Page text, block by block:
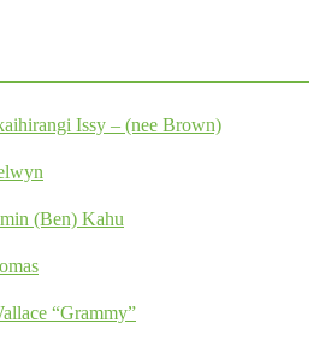
Issy – (nee Brown)
(Ben) Kahu
“Grammy”